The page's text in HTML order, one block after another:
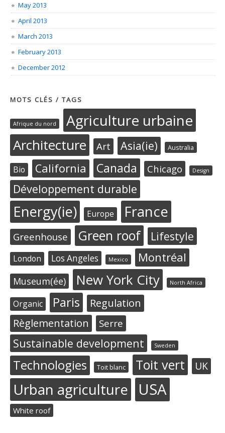
May 2013
April 2013
March 2013
February 2013
December 2012
MOTS CLÉS / TAGS
Afrique du nord Agriculture urbaine
Architecture Art Asia(ie) Australia
Bio California Canada Chicago Design
Développement durable
Energy(ie) Europe France
Greenhouse Green roof Lifestyle
London Los Angeles Mexico Montréal
Museum(ée) New York City North Africa
Organic Paris
Regulation
Règlementation
Serre
Sustainable development Sweden
Technologies Toit blanc Toit vert UK
Urban agriculture USA
White roof